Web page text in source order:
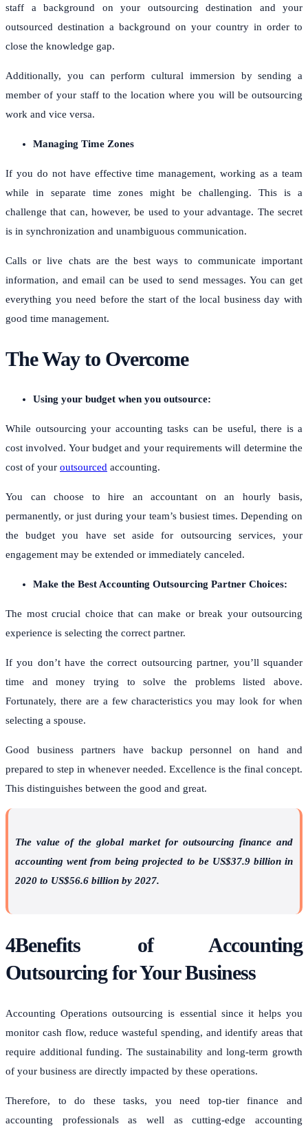
staff a background on your outsourcing destination and your
outsourced destination a background on your country in order to
close the knowledge gap.
Additionally, you can perform cultural immersion by sending a
member of your staff to the location where you will be outsourcing
work and vice versa.
Managing Time Zones
If you do not have effective time management, working as a team
while in separate time zones might be challenging. This is a
challenge that can, however, be used to your advantage. The secret
is in synchronization and unambiguous communication.
Calls or live chats are the best ways to communicate important
information, and email can be used to send messages. You can get
everything you need before the start of the local business day with
good time management.
The Way to Overcome
Using your budget when you outsource:
While outsourcing your accounting tasks can be useful, there is a
cost involved. Your budget and your requirements will determine the
cost of your outsourced accounting.
You can choose to hire an accountant on an hourly basis,
permanently, or just during your team’s busiest times. Depending on
the budget you have set aside for outsourcing services, your
engagement may be extended or immediately canceled.
Make the Best Accounting Outsourcing Partner Choices:
The most crucial choice that can make or break your outsourcing
experience is selecting the correct partner.
If you don’t have the correct outsourcing partner, you’ll squander
time and money trying to solve the problems listed above.
Fortunately, there are a few characteristics you may look for when
selecting a spouse.
Good business partners have backup personnel on hand and
prepared to step in whenever needed. Excellence is the final concept.
This distinguishes between the good and great.
The value of the global market for outsourcing finance and
accounting went from being projected to be US$37.9 billion in
2020 to US$56.6 billion by 2027.
4Benefits of Accounting
Outsourcing for Your Business
Accounting Operations outsourcing is essential since it helps you
monitor cash flow, reduce wasteful spending, and identify areas that
require additional funding. The sustainability and long-term growth
of your business are directly impacted by these operations.
Therefore, to do these tasks, you need top-tier finance and
accounting professionals as well as cutting-edge accounting